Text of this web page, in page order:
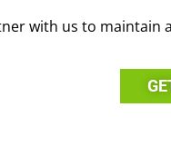
with us to maintain